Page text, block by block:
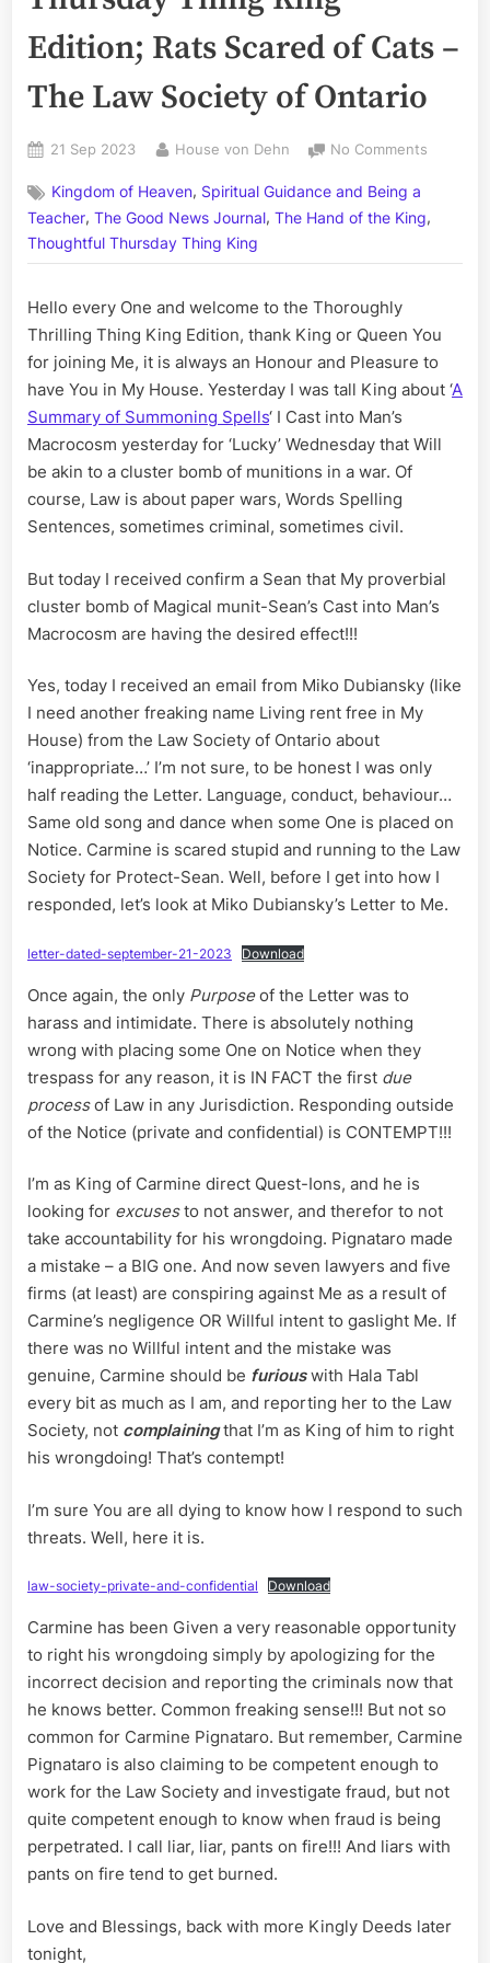
Edition; Rats Scared of Cats –
The Law Society of Ontario
Posted
21 Sep 2023 By
House von Dehn No Comments
The
Thing
Rats
Scared
Cats
The
Kingdom of Heaven, Spiritual Guidance and Being a
Teacher, The Good News Journal, The Hand of the King,
Thoughtful Thursday Thing King
Hello every One and welcome to the Thoroughly
Thrilling Thing King Edition, thank King or Queen You
for joining Me, it is always an Honour and Pleasure to
have You in My House. Yesterday I was tall King about ‘A
Summary of Summoning Spells‘ I Cast into Man’s
Macrocosm yesterday for ‘Lucky’ Wednesday that Will
be akin to a cluster bomb of munitions in a war. Of
course, Law is about paper wars, Words Spelling
Sentences, sometimes criminal, sometimes civil.
But today I received confirm a Sean that My proverbial
cluster bomb of Magical munit-Sean’s Cast into Man’s
Macrocosm are having the desired effect!!!
Yes, today I received an email from Miko Dubiansky (like
I need another freaking name Living rent free in My
House) from the Law Society of Ontario about
‘inappropriate…’ I’m not sure, to be honest I was only
half reading the Letter. Language, conduct, behaviour…
Same old song and dance when some One is placed on
Notice. Carmine is scared stupid and running to the Law
Society for Protect-Sean. Well, before I get into how I
responded, let’s look at Miko Dubiansky’s Letter to Me.
letter-dated-september-21-2023 Download
Once again, the only Purposeof the Letter was to
harass and intimidate. There is absolutely nothing
wrong with placing some One on Notice when they
trespass for any reason, it is IN FACT the first due
processof Law in any Jurisdiction. Responding outside
of the Notice (private and confidential) is CONTEMPT!!!
I’m as King of Carmine direct Quest-Ions, and he is
looking for excusesto not answer, and therefor to not
take accountability for his wrongdoing. Pignataro made
a mistake – a BIG one. And now seven lawyers and five
firms (at least) are conspiring against Me as a result of
Carmine’s negligence OR Willful intent to gaslight Me. If
there was no Willful intent and the mistake was
genuine, Carmine should be furiouswith Hala Tabl
every bit as much as I am, and reporting her to the Law
Society, not complainingthat I’m as King of him to right
his wrongdoing! That’s contempt!
I’m sure You are all dying to know how I respond to such
threats. Well, here it is.
law-society-private-and-confidential Download
Carmine has been Given a very reasonable opportunity
to right his wrongdoing simply by apologizing for the
incorrect decision and reporting the criminals now that
he knows better. Common freaking sense!!! But not so
common for Carmine Pignataro. But remember, Carmine
Pignataro is also claiming to be competent enough to
work for the Law Society and investigate fraud, but not
quite competent enough to know when fraud is being
perpetrated. I call liar, liar, pants on fire!!! And liars with
pants on fire tend to get burned.
Love and Blessings, back with more Kingly Deeds later
tonight,